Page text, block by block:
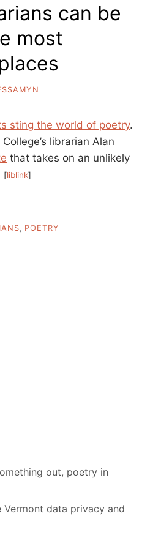
can be
most
sting the world of poetry.
librarian Alan
that takes on an unlikely
[liblink]
, POETRY
out, poetry in
data privacy and